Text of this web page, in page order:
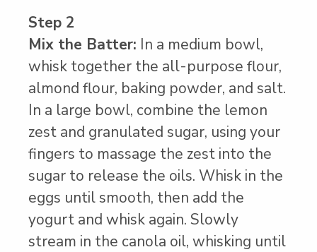
Step 2
Mix the Batter: In a medium bowl,
whisk together the all-purpose flour,
almond flour, baking powder, and salt.
In a large bowl, combine the lemon
zest and granulated sugar, using your
fingers to massage the zest into the
sugar to release the oils. Whisk in the
eggs until smooth, then add the
yogurt and whisk again. Slowly
stream in the canola oil, whisking until